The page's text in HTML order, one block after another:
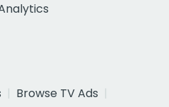
Browse TV Ads